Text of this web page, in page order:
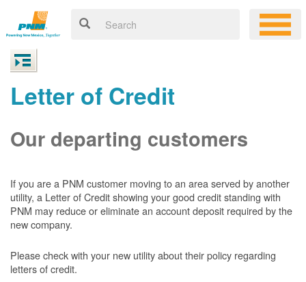
Letter of Credit
Our departing customers
If you are a PNM customer moving to an area served by another
utility, a Letter of Credit showing your good credit standing with
PNM may reduce or eliminate an account deposit required by the
new company.
Please check with your new utility about their policy regarding
letters of credit.